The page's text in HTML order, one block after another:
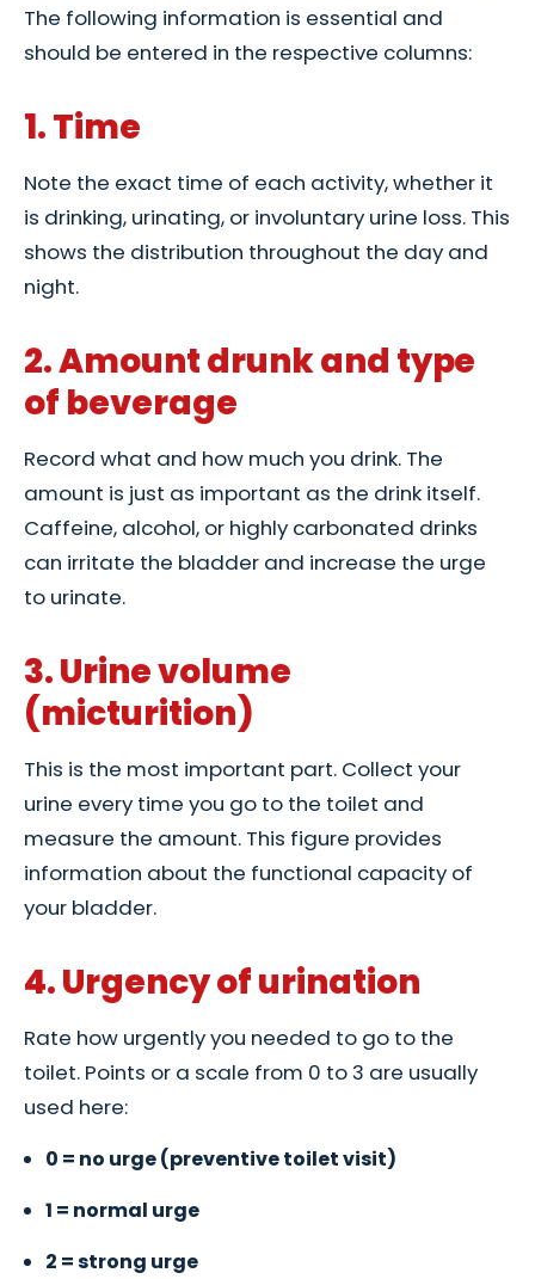
The following information is essential and
should be entered in the respective columns:
1. Time
Note the exact time of each activity, whether it
is drinking, urinating, or involuntary urine loss. This
shows the distribution throughout the day and
night.
2. Amount drunk and type
of beverage
Record what and how much you drink. The
amount is just as important as the drink itself.
Caffeine, alcohol, or highly carbonated drinks
can irritate the bladder and increase the urge
to urinate.
3. Urine volume
(micturition)
This is the most important part. Collect your
urine every time you go to the toilet and
measure the amount. This figure provides
information about the functional capacity of
your bladder.
4. Urgency of urination
Rate how urgently you needed to go to the
toilet. Points or a scale from 0 to 3 are usually
used here:
0 = no urge (preventive toilet visit)
1 = normal urge
2 = strong urge